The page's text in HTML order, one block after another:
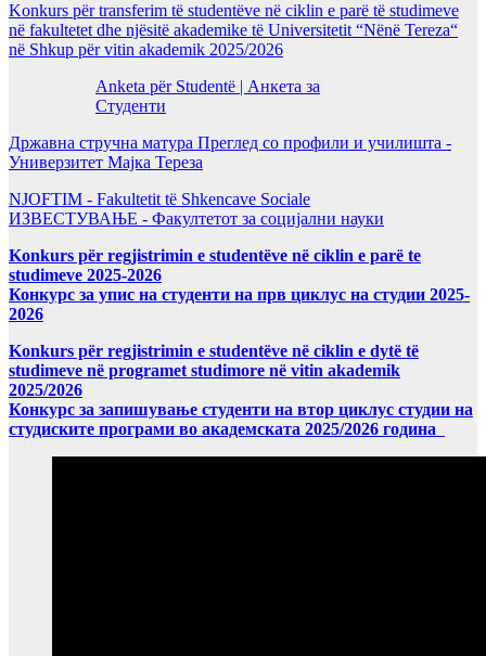
Konkurs për transferim të studentëve në ciklin e parë të studimeve
në fakultetet dhe njësitë akademike të Universitetit “Nënë Tereza“
në Shkup për vitin akademik 2025/2026
Anketa për Studentë | Анкета за
Студенти
Државна стручна матура Преглед со профили и училишта -
Универзитет Мајка Тереза
NJOFTIM - Fakultetit të Shkencave Sociale
ИЗВЕСТУВАЊЕ - Факултетот за социјални науки
Konkurs për regjistrimin e studentëve në ciklin e parë te
studimeve 2025-2026
Конкурс за упис на студенти на прв циклус на студии 2025-
2026
Konkurs për regjistrimin e studentëve në ciklin e dytë të
studimeve në programet studimore në vitin akademik
2025/2026
Конкурс за запишување студенти на втор циклус студии на
студиските програми во академската 2025/2026 година